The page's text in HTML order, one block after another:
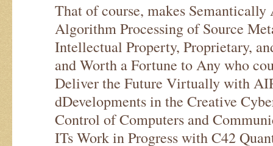
That of course, makes
Algorithm Processing of Source
Intellectual Property, Proprietary,
and Worth a Fortune to Any who
Deliver the Future Virtually with
dDevelopments in the Creative
Control of Computers and
ITs Work in Progress with C42